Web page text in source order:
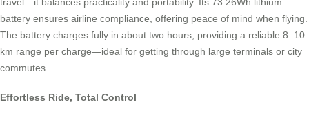
travel—it balances practicality and portability. Its 73.26Wh lithium
battery ensures airline compliance, offering peace of mind when flying.
The battery charges fully in about two hours, providing a reliable 8–10
km range per charge—ideal for getting through large terminals or city
commutes.
Effortless Ride, Total Control